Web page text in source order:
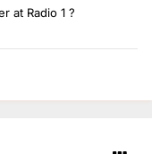
at Radio 1 ?